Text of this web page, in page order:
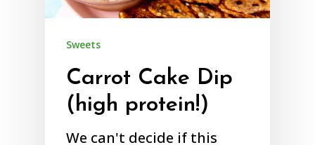
Sweets
Carrot Cake Dip
(high protein!)
We can't decide if this